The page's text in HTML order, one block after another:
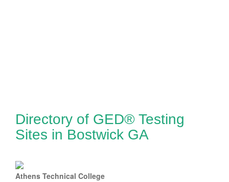
Directory of GED® Testing
Sites in Bostwick GA
Athens Technical College